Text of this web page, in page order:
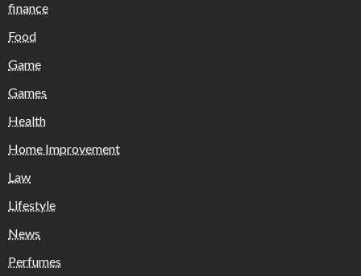
finance
Food
Game
Games
Health
Home Improvement
Law
Lifestyle
News
Perfumes